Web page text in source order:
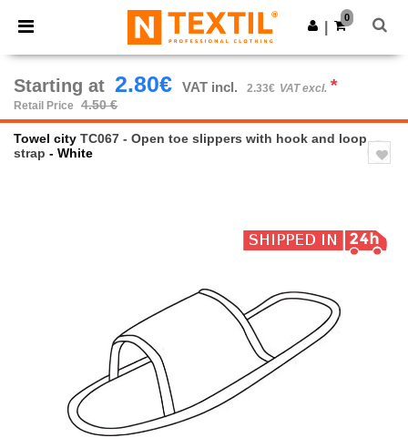
× Ntextil App
Better prices on app!
Get the app
0
Starting at 2.80€ VAT incl. 2.33€ VAT excl. *
Retail Price 4.50 €
Towel city TC067 - Open toe slippers with hook and loop
strap - White